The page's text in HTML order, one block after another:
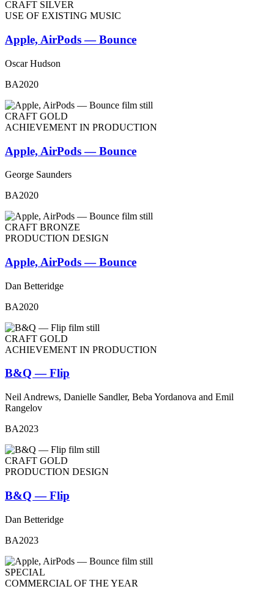
CRAFT SILVER
USE OF EXISTING MUSIC
Apple, AirPods — Bounce
Oscar Hudson
BA2020
CRAFT GOLD
ACHIEVEMENT IN PRODUCTION
Apple, AirPods — Bounce
George Saunders
BA2020
CRAFT BRONZE
PRODUCTION DESIGN
Apple, AirPods — Bounce
Dan Betteridge
BA2020
CRAFT GOLD
ACHIEVEMENT IN PRODUCTION
B&Q — Flip
Neil Andrews, Danielle Sandler, Beba Yordanova and Emil
Rangelov
BA2023
CRAFT GOLD
PRODUCTION DESIGN
B&Q — Flip
Dan Betteridge
BA2023
SPECIAL
COMMERCIAL OF THE YEAR